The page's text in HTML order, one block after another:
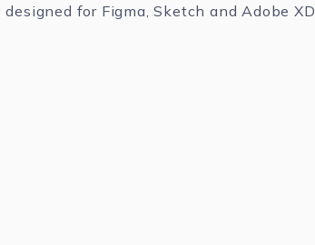
for Figma, Sketch and Adobe XD.